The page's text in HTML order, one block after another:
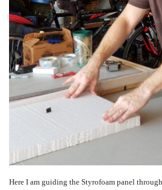
Here I am guiding the Styrofoam panel